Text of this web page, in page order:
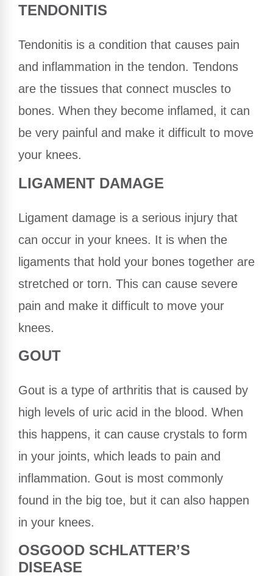
TENDONITIS
Tendonitis is a condition that causes pain
and inflammation in the tendon. Tendons
are the tissues that connect muscles to
bones. When they become inflamed, it can
be very painful and make it difficult to move
your knees.
LIGAMENT DAMAGE
Ligament damage is a serious injury that
can occur in your knees. It is when the
ligaments that hold your bones together are
stretched or torn. This can cause severe
pain and make it difficult to move your
knees.
GOUT
Gout is a type of arthritis that is caused by
high levels of uric acid in the blood. When
this happens, it can cause crystals to form
in your joints, which leads to pain and
inflammation. Gout is most commonly
found in the big toe, but it can also happen
in your knees.
OSGOOD SCHLATTER’S
DISEASE